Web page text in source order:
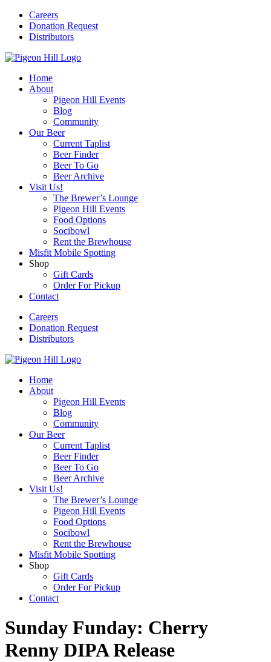
Careers
Donation Request
Distributors
Home
About
Pigeon Hill Events
Blog
Community
Our Beer
Current Taplist
Beer Finder
Beer To Go
Beer Archive
Visit Us!
The Brewer’s Lounge
Pigeon Hill Events
Food Options
Socibowl
Rent the Brewhouse
Misfit Mobile Spotting
Shop
Gift Cards
Order For Pickup
Contact
Careers
Donation Request
Distributors
Home
About
Pigeon Hill Events
Blog
Community
Our Beer
Current Taplist
Beer Finder
Beer To Go
Beer Archive
Visit Us!
The Brewer’s Lounge
Pigeon Hill Events
Food Options
Socibowl
Rent the Brewhouse
Misfit Mobile Spotting
Shop
Gift Cards
Order For Pickup
Contact
Sunday Funday: Cherry
Renny DIPA Release